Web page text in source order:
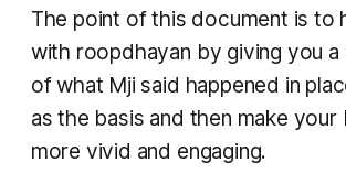
The point of this document is to
with roopdhayan by giving you a
of what Mji said happened in
as the basis and then make your
more vivid and engaging.